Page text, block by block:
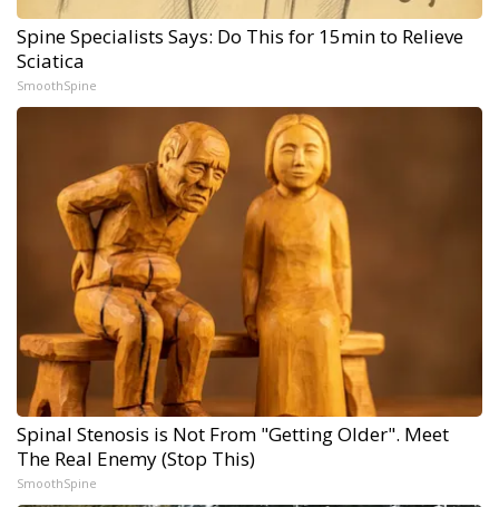
Spine Specialists Says: Do This for 15min to Relieve
Sciatica
SmoothSpine
Spinal Stenosis is Not From "Getting Older". Meet
The Real Enemy (Stop This)
SmoothSpine